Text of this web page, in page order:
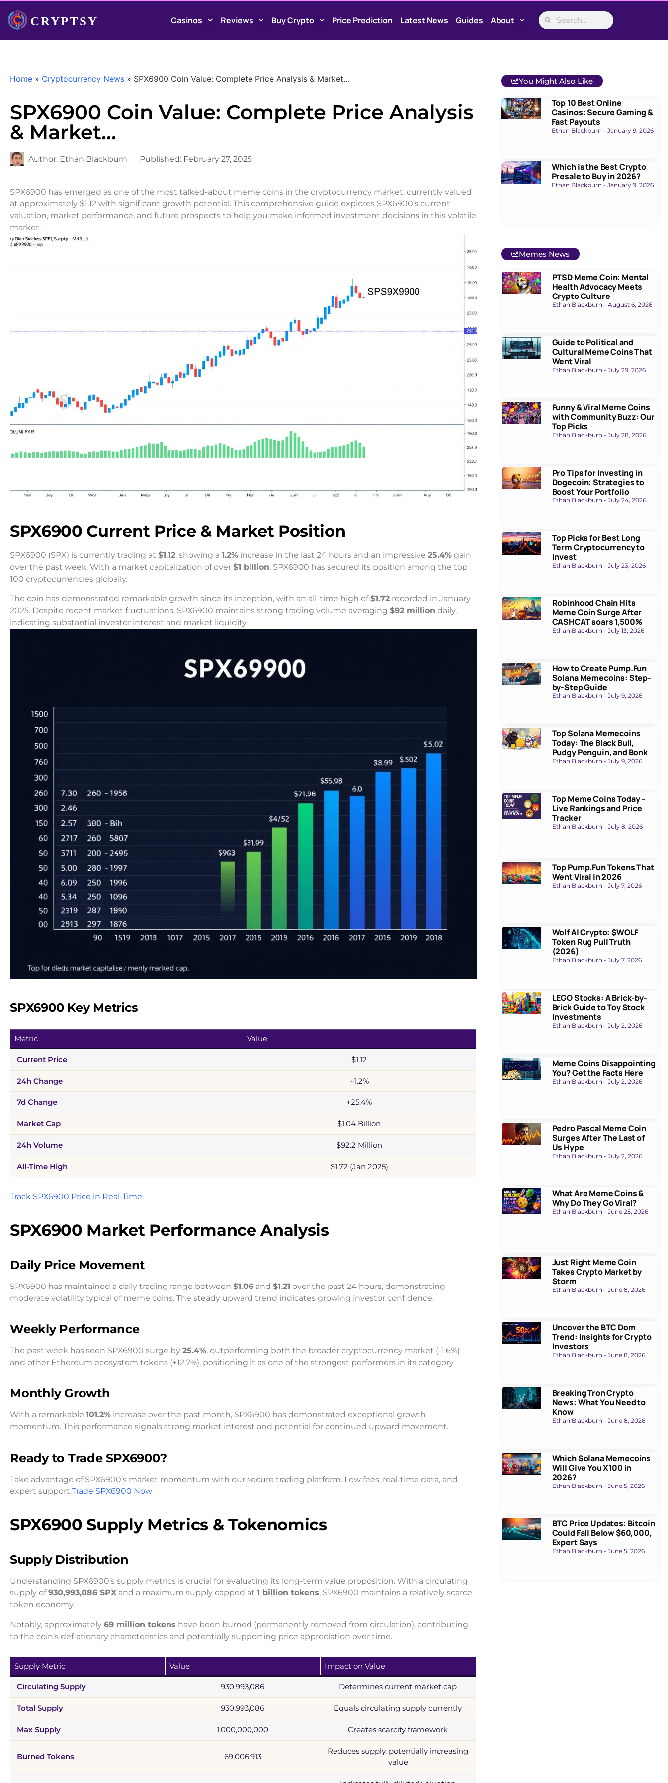
Casinos Reviews Buy Crypto Price Prediction Latest News Guides About
Home » Cryptocurrency News » SPX6900 Coin Value: Complete Price Analysis & Market…
SPX6900 Coin Value: Complete Price Analysis
& Market…
Author: Ethan Blackburn Published: February 27, 2025
SPX6900 has emerged as one of the most talked-about meme coins in the cryptocurrency market, currently valued
at approximately $1.12 with significant growth potential. This comprehensive guide explores SPX6900’s current
valuation, market performance, and future prospects to help you make informed investment decisions in this volatile
market.
SPX6900 Current Price & Market Position
SPX6900 (SPX) is currently trading at $1.12, showing a 1.2% increase in the last 24 hours and an impressive 25.4% gain
over the past week. With a market capitalization of over $1 billion, SPX6900 has secured its position among the top
100 cryptocurrencies globally.
The coin has demonstrated remarkable growth since its inception, with an all-time high of$1.72 recorded in January
2025. Despite recent market fluctuations, SPX6900 maintains strong trading volume averaging $92 million daily,
indicating substantial investor interest and market liquidity.
SPX6900 Key Metrics
Metric Value
Current Price $1.12
24h Change +1.2%
7d Change +25.4%
Market Cap $1.04 Billion
24h Volume $92.2 Million
All-Time High $1.72 (Jan 2025)
Track SPX6900 Price in Real-Time
SPX6900 Market Performance Analysis
Daily Price Movement
SPX6900 has maintained a daily trading range between $1.06 and $1.21 over the past 24 hours, demonstrating
moderate volatility typical of meme coins. The steady upward trend indicates growing investor confidence.
Weekly Performance
The past week has seen SPX6900 surge by 25.4%, outperforming both the broader cryptocurrency market (-1.6%)
and other Ethereum ecosystem tokens (+12.7%), positioning it as one of the strongest performers in its category.
Monthly Growth
With a remarkable 101.2% increase over the past month, SPX6900 has demonstrated exceptional growth
momentum. This performance signals strong market interest and potential for continued upward movement.
Ready to Trade SPX6900?
Take advantage of SPX6900’s market momentum with our secure trading platform. Low fees, real-time data, and
expert support.Trade SPX6900 Now
SPX6900 Supply Metrics & Tokenomics
Supply Distribution
Understanding SPX6900’s supply metrics is crucial for evaluating its long-term value proposition. With a circulating
supply of930,993,086 SPX and a maximum supply capped at 1 billion tokens, SPX6900 maintains a relatively scarce
token economy.
Notably, approximately 69 million tokens have been burned (permanently removed from circulation), contributing
to the coin’s deflationary characteristics and potentially supporting price appreciation over time.
Supply Metric Value Impact on Value
Circulating Supply 930,993,086 Determines current market cap
Total Supply 930,993,086 Equals circulating supply currently
Max Supply 1,000,000,000 Creates scarcity framework
Burned Tokens 69,006,913
Reduces supply, potentially increasing
value
You Might Also Like
Top 10 Best Online
Casinos: Secure Gaming &
Fast Payouts
Ethan Blackburn January 9, 2026
Which is the Best Crypto
Presale to Buy in 2026?
Ethan Blackburn January 9, 2026
Memes News
PTSD Meme Coin: Mental
Health Advocacy Meets
Crypto Culture
Ethan Blackburn August 6, 2026
Guide to Political and
Cultural Meme Coins That
Went Viral
Ethan Blackburn July 29, 2026
Funny & Viral Meme Coins
with Community Buzz: Our
Top Picks
Ethan Blackburn July 28, 2026
Pro Tips for Investing in
Dogecoin: Strategies to
Boost Your Portfolio
Ethan Blackburn July 24, 2026
Top Picks for Best Long
Term Cryptocurrency to
Invest
Ethan Blackburn July 23, 2026
Robinhood Chain Hits
Meme Coin Surge After
CASHCAT soars 1,500%
Ethan Blackburn July 13, 2026
How to Create Pump.Fun
Solana Memecoins: Step-
by-Step Guide
Ethan Blackburn July 9, 2026
Top Solana Memecoins
Today: The Black Bull,
Pudgy Penguin, and Bonk
Ethan Blackburn July 9, 2026
Top Meme Coins Today –
Live Rankings and Price
Tracker
Ethan Blackburn July 8, 2026
Top Pump.Fun Tokens That
Went Viral in 2026
Ethan Blackburn July 7, 2026
Wolf AI Crypto: $WOLF
Token Rug Pull Truth
(2026)
Ethan Blackburn July 7, 2026
LEGO Stocks: A Brick-by-
Brick Guide to Toy Stock
Investments
Ethan Blackburn July 2, 2026
Meme Coins Disappointing
You? Get the Facts Here
Ethan Blackburn July 2, 2026
Pedro Pascal Meme Coin
Surges After The Last of
Us Hype
Ethan Blackburn July 2, 2026
What Are Meme Coins &
Why Do They Go Viral?
Ethan Blackburn June 25, 2026
Just Right Meme Coin
Takes Crypto Market by
Storm
Ethan Blackburn June 8, 2026
Uncover the BTC Dom
Trend: Insights for Crypto
Investors
Ethan Blackburn June 8, 2026
Breaking Tron Crypto
News: What You Need to
Know
Ethan Blackburn June 8, 2026
Which Solana Memecoins
Will Give You X100 in
2026?
Ethan Blackburn June 5, 2026
BTC Price Updates: Bitcoin
Could Fall Below $60,000,
Expert Says
Ethan Blackburn June 5, 2026